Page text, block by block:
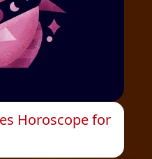
Horoscope for